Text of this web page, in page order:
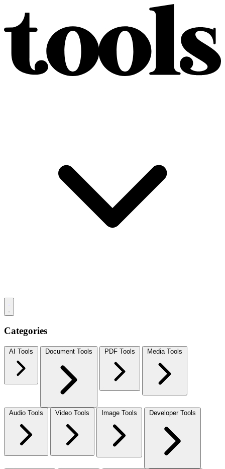
Categories
AI Tools Document Tools PDF Tools Media Tools
Audio Tools Video Tools Image Tools Developer Tools